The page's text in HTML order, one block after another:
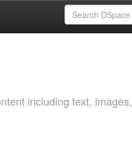
including text, images,